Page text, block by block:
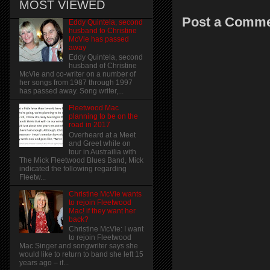
Post a
MOST VIEWED
Eddy Quintela, second
husband to Christine
McVie has passed
away
Eddy Quintela, second
husband of Christine
McVie and co-writer on a number of
her songs from 1987 through 1997
has passed away. Song writer,...
Fleetwood Mac
planning to be on the
road in 2017
Overheard at a Meet
and Greet while on
tour in Austrailia with
The Mick Fleetwood Blues Band, Mick
indicated the following regarding
Fleetw...
Christine McVie wants
to rejoin Fleetwood
Mac! if they want her
back?
Christine McVie: I want
to rejoin Fleetwood
Mac Singer and songwriter says she
would like to return to band she left 15
years ago – if...